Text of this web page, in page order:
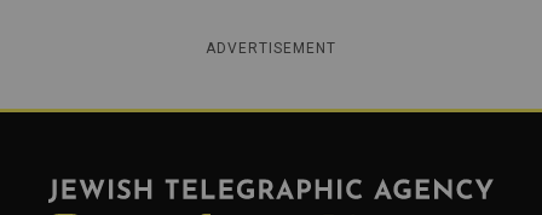
ADVERTISEMENT
Jewish Telegraphic Agency